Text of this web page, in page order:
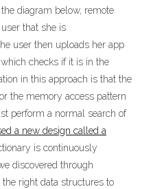
diagram below, remote
that she is
user then uploads her app
checks if it is in the
in this approach is that the
the memory access pattern
perform a normal search of
a new design called a
is continuously
discovered through
right data structures to